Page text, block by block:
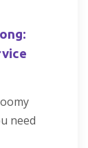
need